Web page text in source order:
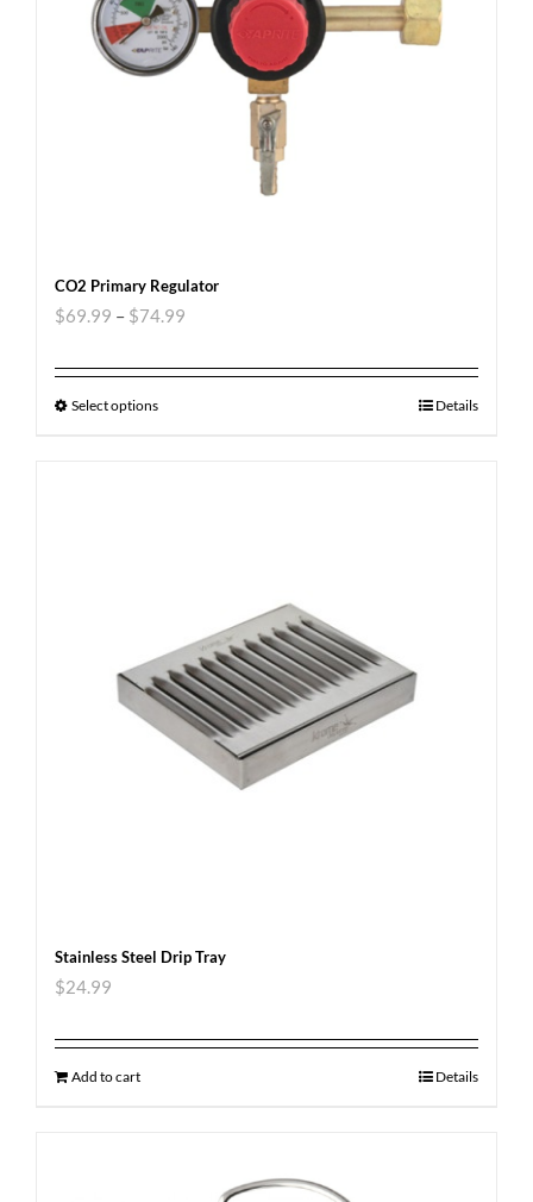
CO2 Primary Regulator
$69.99 – $74.99
Select options Details
Stainless Steel Drip Tray
$24.99
Add to cart Details